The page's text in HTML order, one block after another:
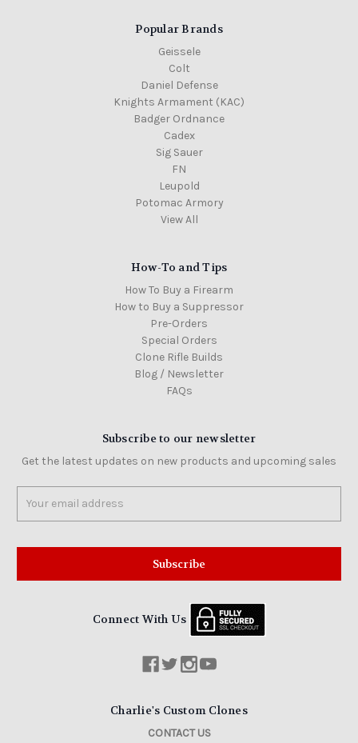
Popular Brands
Geissele
Colt
Daniel Defense
Knights Armament (KAC)
Badger Ordnance
Cadex
Sig Sauer
FN
Leupold
Potomac Armory
View All
How-To and Tips
How To Buy a Firearm
How to Buy a Suppressor
Pre-Orders
Special Orders
Clone Rifle Builds
Blog / Newsletter
FAQs
Subscribe to our newsletter
Get the latest updates on new products and upcoming sales
Address
Connect With Us
Charlie's Custom Clones
CONTACT US